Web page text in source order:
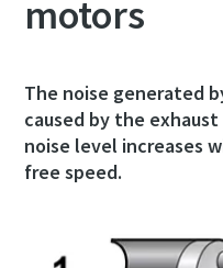
motors
The noise generated
caused by the
noise level increases
free speed.